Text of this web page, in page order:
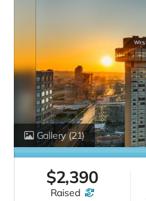
Gallery(21)
$2,390
raised